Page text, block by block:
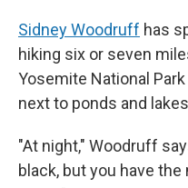
Sidney Woodruff has
hiking six or seven
Yosemite National
next to ponds and
"At night," Woodruff
black, but you have